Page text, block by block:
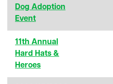
Dog Adoption
Event
11th Annual
Hard Hats &
Heroes